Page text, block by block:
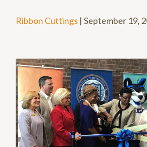
Ribbon Cuttings | September 19,